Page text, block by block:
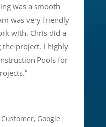
was a smooth
was very friendly
with. Chris did a
project. I highly
Pools for
”
, Google